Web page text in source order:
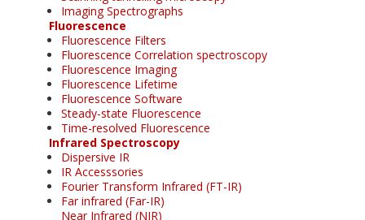
Imaging Spectrographs
Fluorescence
Fluorescence Filters
Fluorescence Correlation spectroscopy
Fluorescence Imaging
Fluorescence Lifetime
Fluorescence Software
Steady-state Fluorescence
Time-resolved Fluorescence
Infrared Spectroscopy
Dispersive IR
IR Accesssories
Fourier Transform Infrared (FT-IR)
Far infrared (Far-IR)
Near Infrared (NIR)